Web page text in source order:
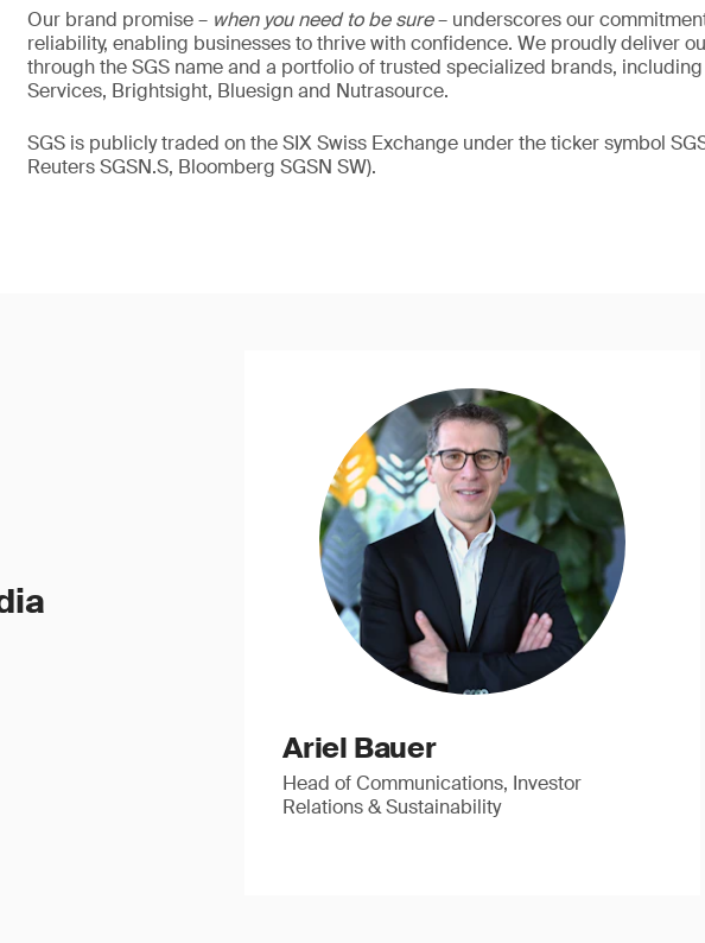
Our brand promise – when you need to be sure– underscores our
reliability, enabling businesses to thrive with confidence. We proudly deliver
through the SGS name and a portfolio of trusted specialized brands,
Services, Brightsight, Bluesign and Nutrasource.
SGS is publicly traded on the SIX Swiss Exchange under the ticker symbol
Reuters SGSN.S, Bloomberg SGSN SW).
Ariel Bauer
Head of Communications, Investor
Relations & Sustainability